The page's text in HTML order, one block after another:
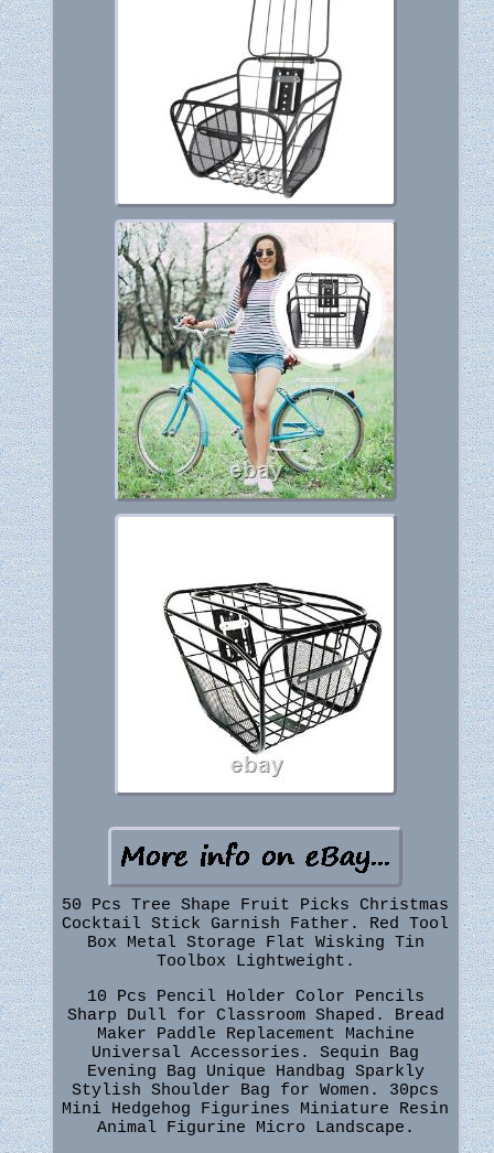
50 Pcs Tree Shape Fruit Picks Christmas
Cocktail Stick Garnish Father. Red Tool
Box Metal Storage Flat Wisking Tin
Toolbox Lightweight.
10 Pcs Pencil Holder Color Pencils
Sharp Dull for Classroom Shaped. Bread
Maker Paddle Replacement Machine
Universal Accessories. Sequin Bag
Evening Bag Unique Handbag Sparkly
Stylish Shoulder Bag for Women. 30pcs
Mini Hedgehog Figurines Miniature Resin
Animal Figurine Micro Landscape.